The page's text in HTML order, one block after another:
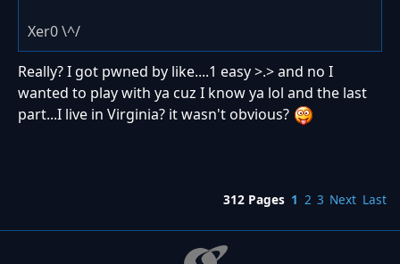
Xer0 \^/
Really? I got pwned by like....1 easy >.> and no I
wanted to play with ya cuz I know ya lol and the last
part...I live in Virginia? it wasn't obvious?
312 Pages 1 2 3 Next Last